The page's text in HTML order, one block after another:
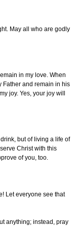
May all who are godly
in my love. When
Father and remain in his
joy. Yes, your joy will
but of living a life of
Christ with this
of you, too.
Let everyone see that
anything; instead, pray